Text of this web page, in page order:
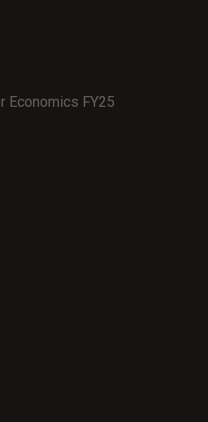
Economics FY25